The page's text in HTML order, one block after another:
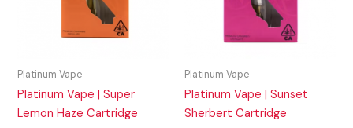
Platinum Vape
Platinum Vape | Super
Lemon Haze Cartridge
Platinum Vape
Platinum Vape | Sunset
Sherbert Cartridge